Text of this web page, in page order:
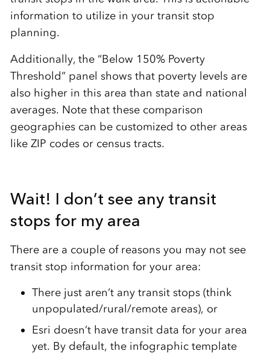
information to utilize in your transit stop
planning.
Additionally, the “Below 150% Poverty
Threshold” panel shows that poverty levels are
also higher in this area than state and national
averages. Note that these comparison
geographies can be customized to other areas
like ZIP codes or census tracts.
Wait! I don’t see any transit
stops for my area
There are a couple of reasons you may not see
transit stop information for your area:
There just aren’t any transit stops (think
unpopulated/rural/remote areas), or
Esri doesn’t have transit data for your area
yet. By default, the infographic template